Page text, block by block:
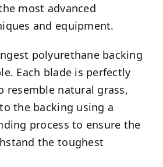
most advanced
and equipment.
polyurethane backing
Each blade is perfectly
resemble natural grass,
the backing using a
process to ensure the
the toughest